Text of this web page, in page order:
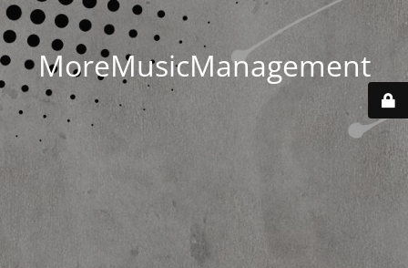
MoreMusicManagement